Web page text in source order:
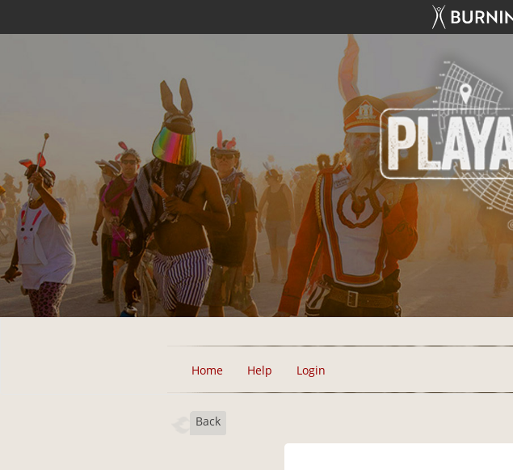
Home Help Login
Back